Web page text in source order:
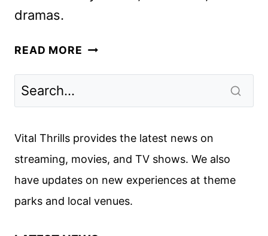
dramas.
READ MORE MAX
NEW
Vital Thrills provides the latest news on
streaming, movies, and TV shows. We also
have updates on new experiences at theme
parks and local venues.